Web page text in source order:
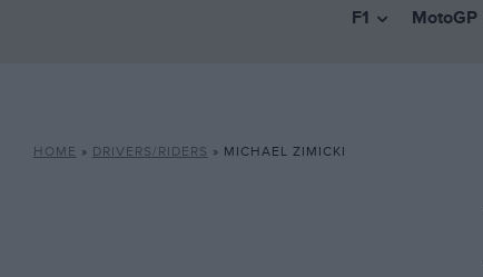
F1 MotoGP
HOME » DRIVERS/RIDERS » MICHAEL ZIMICKI